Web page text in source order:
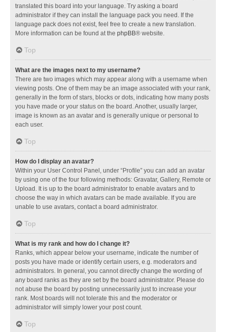
translated this board into your language. Try asking a board
administrator if they can install the language pack you need. If the
language pack does not exist, feel free to create a new translation.
More information can be found at the phpBB® website.
Top
What are the images next to my username?
There are two images which may appear along with a username when
viewing posts. One of them may be an image associated with your rank,
generally in the form of stars, blocks or dots, indicating how many posts
you have made or your status on the board. Another, usually larger,
image is known as an avatar and is generally unique or personal to
each user.
Top
How do I display an avatar?
Within your User Control Panel, under “Profile” you can add an avatar
by using one of the four following methods: Gravatar, Gallery, Remote or
Upload. It is up to the board administrator to enable avatars and to
choose the way in which avatars can be made available. If you are
unable to use avatars, contact a board administrator.
Top
What is my rank and how do I change it?
Ranks, which appear below your username, indicate the number of
posts you have made or identify certain users, e.g. moderators and
administrators. In general, you cannot directly change the wording of
any board ranks as they are set by the board administrator. Please do
not abuse the board by posting unnecessarily just to increase your
rank. Most boards will not tolerate this and the moderator or
administrator will simply lower your post count.
Top